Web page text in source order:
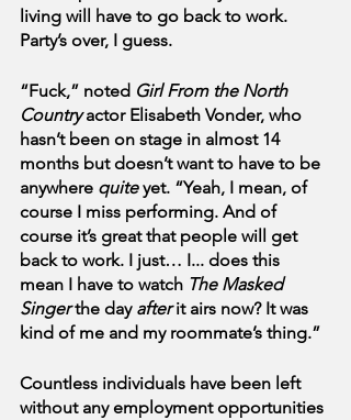
living will have to go back to work.
Party’s over, I guess.
“Fuck,” noted Girl From the North
Country actor Elisabeth Vonder, who
hasn’t been on stage in almost 14
months but doesn’t want to have to be
anywhere quite yet. “Yeah, I mean, of
course I miss performing. And of
course it’s great that people will get
back to work. I just… I... does this
mean I have to watch The Masked
Singer the day after it airs now? It was
kind of me and my roommate’s thing.”
Countless individuals have been left
without any employment opportunities